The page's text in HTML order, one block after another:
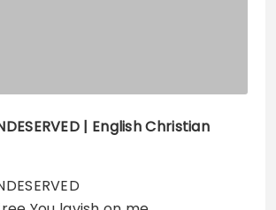
| English Christian